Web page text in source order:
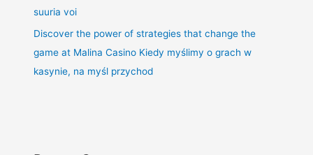
suuria voi
Discover the power of strategies that change the
game at Malina Casino Kiedy myślimy o grach w
kasynie, na myśl przychod